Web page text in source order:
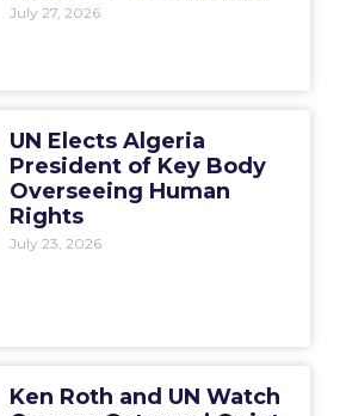
July 27, 2026
UN Elects Algeria
President of Key Body
Overseeing Human
Rights
July 23, 2026
Ken Roth and UN Watch